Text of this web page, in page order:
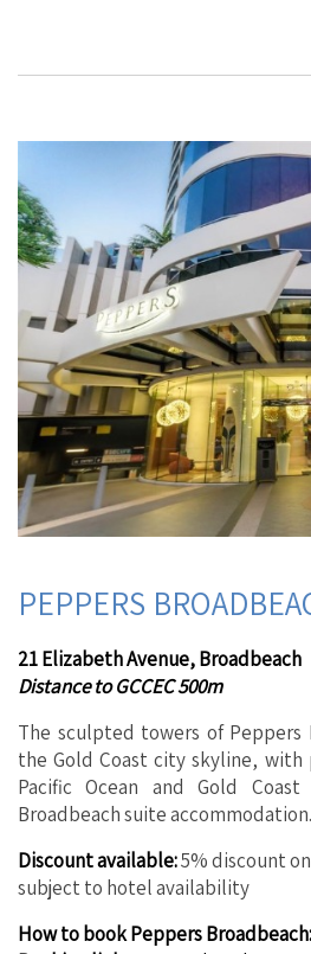
PEPPERS
21 Elizabeth Avenue, Broadbeach
Distance to GCCEC 500m
The sculpted towers of Peppers
the Gold Coast city skyline, with
Pacific Ocean and Gold
Broadbeach suite accommodation.
Discount available:5% discount
subject to hotel availability
How to book Peppers Broadbeach: